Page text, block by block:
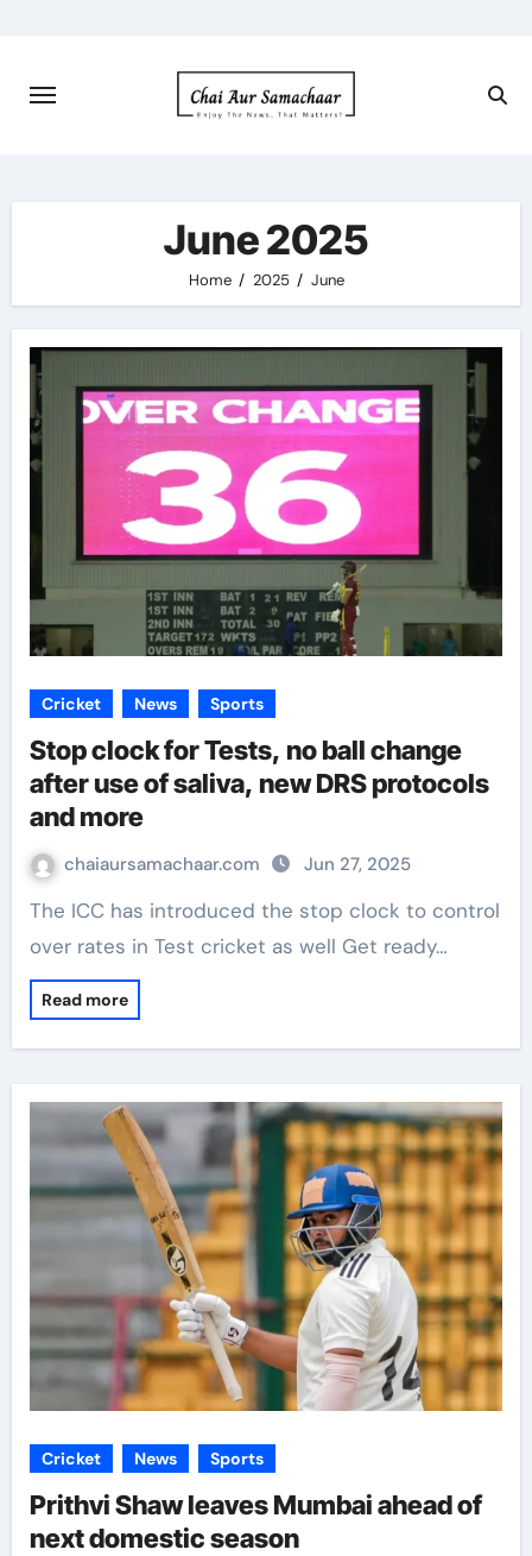
content
June 2025
Home 2025 June
Cricket News Sports
Stop clock for Tests, no ball change
after use of saliva, new DRS protocols
and more
chaiaursamachaar.com Jun 27, 2025
The ICC has introduced the stop clock to control
over rates in Test cricket as well Get ready…
Read more
Cricket News Sports
Prithvi Shaw leaves Mumbai ahead of
next domestic season